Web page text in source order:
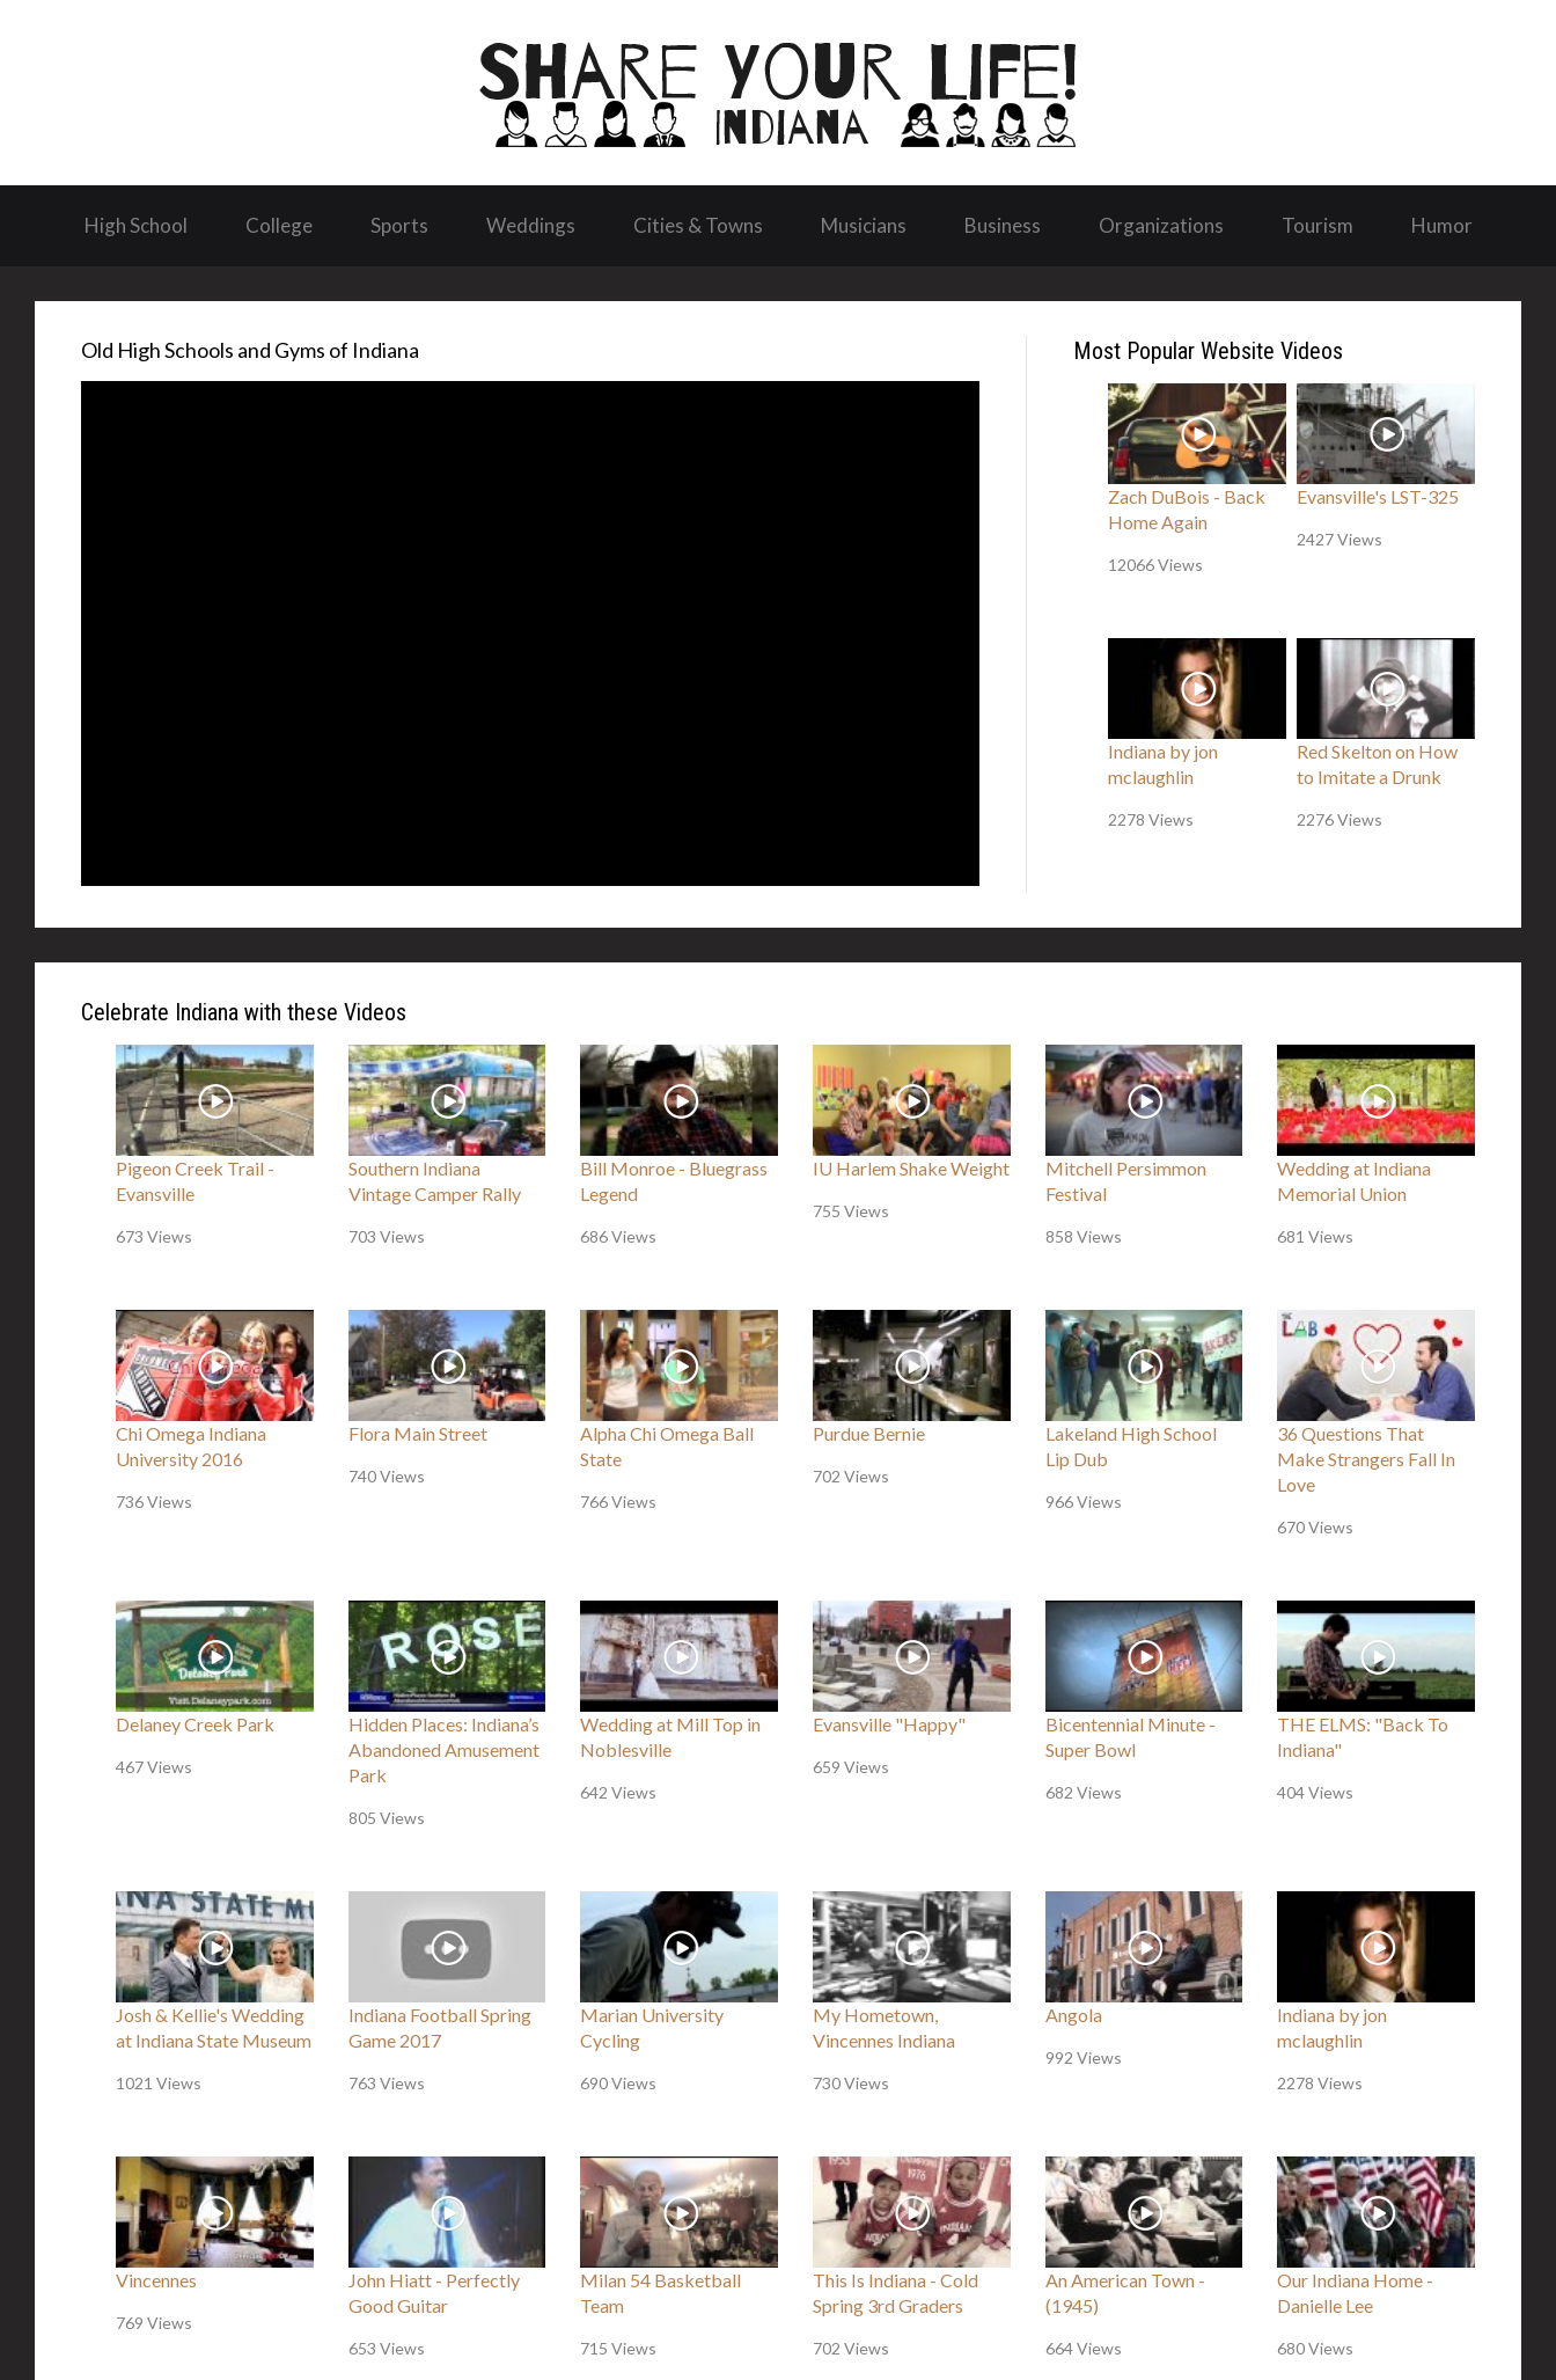
High School College Sports Weddings Cities & Towns Musicians Business Organizations Tourism Humor
Old High Schools and Gyms of Indiana Most Popular Website Videos
Zach DuBois - Back
Home Again
12066 Views
Evansville's LST-325
2427 Views
Indiana by jon
mclaughlin
2278 Views
Red Skelton on How
to Imitate a Drunk
2276 Views
Celebrate Indiana with these Videos
Pigeon Creek Trail -
Evansville
673 Views
Southern Indiana
Vintage Camper Rally
703 Views
Bill Monroe - Bluegrass
Legend
686 Views
IU Harlem Shake Weight
755 Views
Mitchell Persimmon
Festival
858 Views
Wedding at Indiana
Memorial Union
681 Views
Chi Omega Indiana
University 2016
736 Views
Flora Main Street
740 Views
Alpha Chi Omega Ball
State
766 Views
Purdue Bernie
702 Views
Lakeland High School
Lip Dub
966 Views
36 Questions That
Make Strangers Fall In
Love
670 Views
Delaney Creek Park
467 Views
Hidden Places: Indiana’s
Abandoned Amusement
Park
805 Views
Wedding at Mill Top in
Noblesville
642 Views
Evansville "Happy"
659 Views
Bicentennial Minute -
Super Bowl
682 Views
THE ELMS: "Back To
Indiana"
404 Views
Josh & Kellie's Wedding
at Indiana State Museum
1021 Views
Indiana Football Spring
Game 2017
763 Views
Marian University
Cycling
690 Views
My Hometown,
Vincennes Indiana
730 Views
Angola
992 Views
Indiana by jon
mclaughlin
2278 Views
Vincennes
769 Views
John Hiatt - Perfectly
Good Guitar
653 Views
Milan 54 Basketball
Team
715 Views
This Is Indiana - Cold
Spring 3rd Graders
702 Views
An American Town -
(1945)
664 Views
Our Indiana Home -
Danielle Lee
680 Views